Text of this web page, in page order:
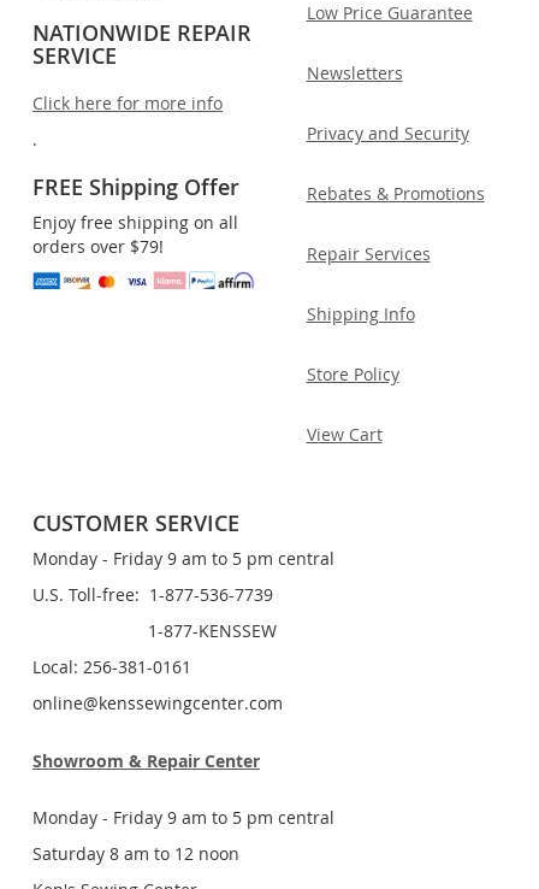
NATIONWIDE REPAIR
SERVICE
Click here for more info
.
FREE Shipping Offer
Enjoy free shipping on all
orders over $79!
Low Price Guarantee
Newsletters
Privacy and Security
Rebates & Promotions
Repair Services
Shipping Info
Store Policy
View Cart
CUSTOMER SERVICE
Monday - Friday 9 am to 5 pm central
U.S. Toll-free: 1-877-536-7739
1-877-KENSSEW
Local: 256-381-0161
online@kenssewingcenter.com
Showroom & Repair Center
Monday - Friday 9 am to 5 pm central
Saturday 8 am to 12 noon